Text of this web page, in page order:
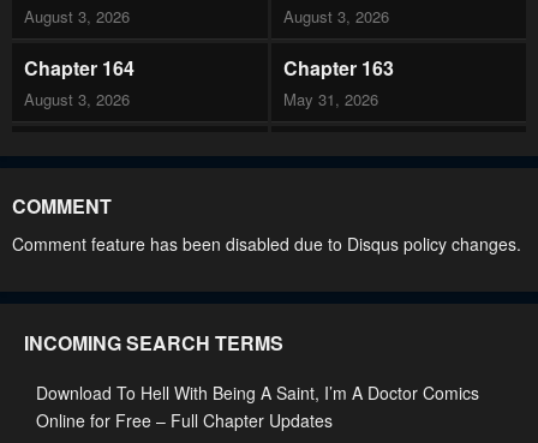
August 3, 2026 August 3, 2026
Chapter 164
August 3, 2026
Chapter 163
May 31, 2026
Chapter 162 Chapter 161
Chapter 160 Chapter 159
May 31, 2026
Chapter 156
April 5, 2026
Chapter 155
March 29, 2026
COMMENT
Comment feature has been disabled due to Disqus policy changes.
INCOMING SEARCH TERMS
Download To Hell With Being A Saint, I’m A Doctor Comics
Online for Free – Full Chapter Updates